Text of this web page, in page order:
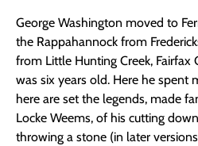
George Washington moved to
the Rappahannock from
from Little Hunting Creek, Fairfax
was six years old. Here he spent
here are set the legends, made
Locke Weems, of his cutting
throwing a stone (in later